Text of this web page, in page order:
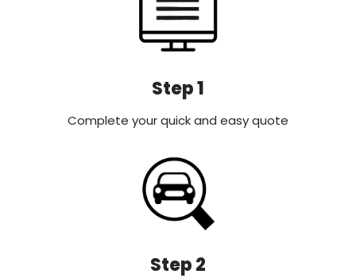
Step 1
Complete your quick and easy quote
Step 2